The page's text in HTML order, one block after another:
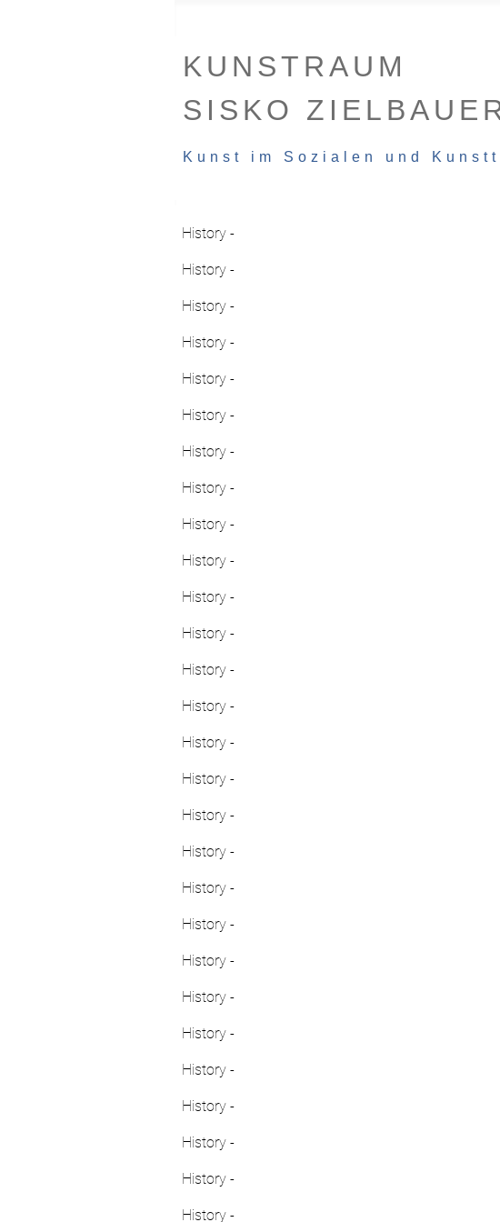
KUNSTRAUM
SISKO
Kunst im Sozialen und
History -
History -
History -
History -
History -
History -
History -
History -
History -
History -
History -
History -
History -
History -
History -
History -
History -
History -
History -
History -
History -
History -
History -
History -
History -
History -
History -
History -